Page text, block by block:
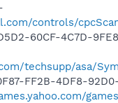
controls/
60CF-4C7D-
techsupp/asa/
FF2B-4DF8-